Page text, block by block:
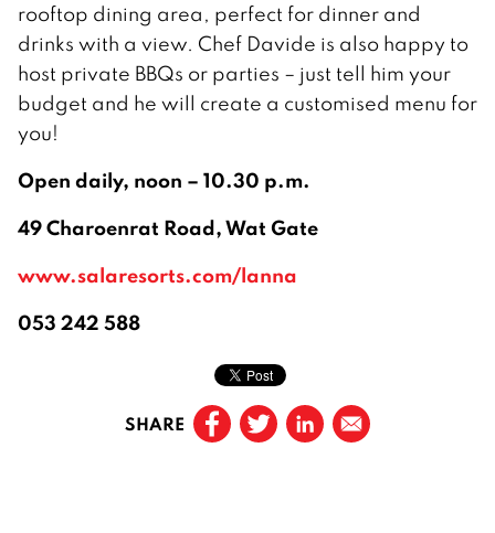
rooftop dining area, perfect for dinner and
drinks with a view. Chef Davide is also happy to
host private BBQs or parties – just tell him your
budget and he will create a customised menu for
you!
Open daily, noon – 10.30 p.m.
49 Charoenrat Road, Wat Gate
www.salaresorts.com/lanna
053 242 588
SHARE